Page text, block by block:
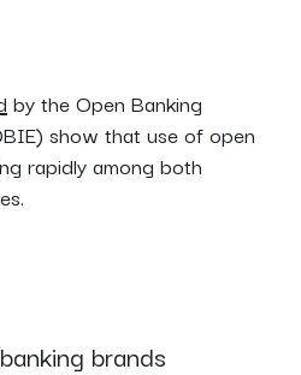
by the Open Banking
show that use of open
rapidly among both
brands